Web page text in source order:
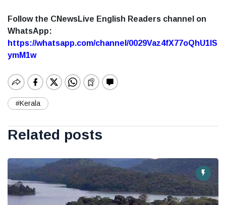
Follow the CNewsLive English Readers channel on
WhatsApp:
https://whatsapp.com/channel/0029Vaz4fX77oQhU1lS
ymM1w
#Kerala
Related posts